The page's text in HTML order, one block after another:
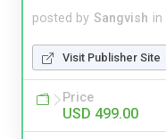
posted by Sangvish in
Visit Publisher Site
Price
USD 499.00